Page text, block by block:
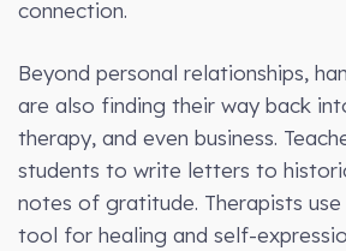
connection.
Beyond personal relationships,
are also finding their way back
therapy, and even business.
students to write letters to
notes of gratitude. Therapists
tool for healing and self-